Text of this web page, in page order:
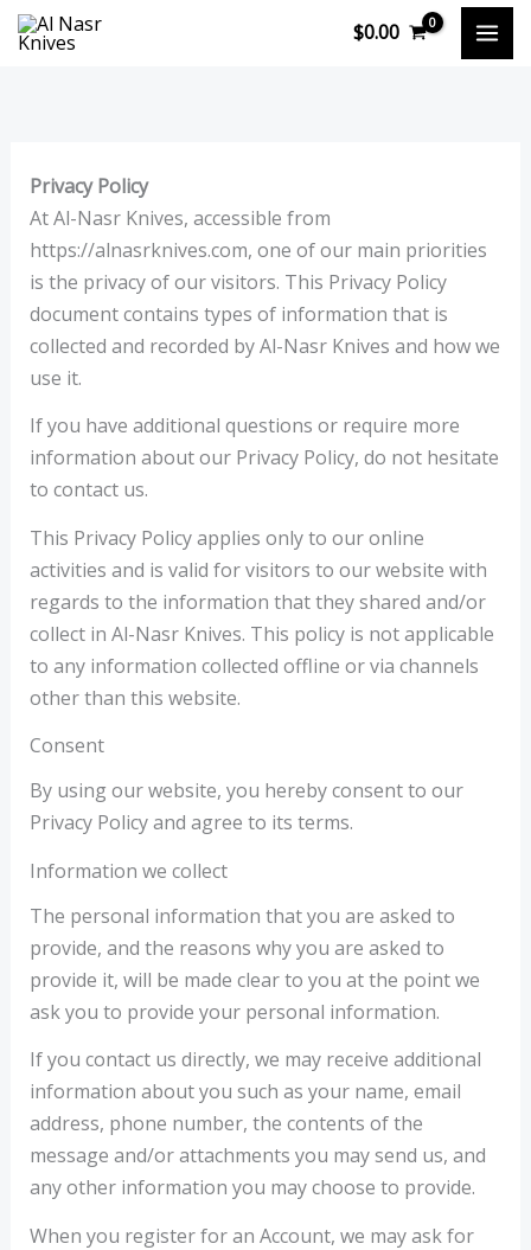
Skip
$0.00
Privacy Policy
At Al-Nasr Knives, accessible from
https://alnasrknives.com, one of our main priorities
is the privacy of our visitors. This Privacy Policy
document contains types of information that is
collected and recorded by Al-Nasr Knives and how we
use it.
If you have additional questions or require more
information about our Privacy Policy, do not hesitate
to contact us.
This Privacy Policy applies only to our online
activities and is valid for visitors to our website with
regards to the information that they shared and/or
collect in Al-Nasr Knives. This policy is not applicable
to any information collected offline or via channels
other than this website.
Consent
By using our website, you hereby consent to our
Privacy Policy and agree to its terms.
Information we collect
The personal information that you are asked to
provide, and the reasons why you are asked to
provide it, will be made clear to you at the point we
ask you to provide your personal information.
If you contact us directly, we may receive additional
information about you such as your name, email
address, phone number, the contents of the
message and/or attachments you may send us, and
any other information you may choose to provide.
When you register for an Account, we may ask for